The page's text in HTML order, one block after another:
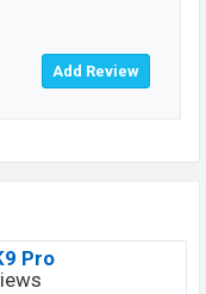
Pro